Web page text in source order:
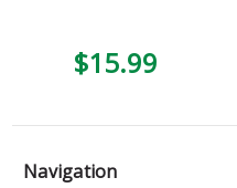
$15.99
Navigation